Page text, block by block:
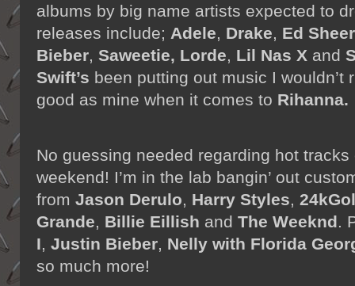
albums by big name artists expected to
releases include; Adele Drake
Ed
Bieber Saweetie, Lorde Lil Nas X and
Swift’s been putting out music I
good as mine when it comes to Rihanna.
No guessing needed regarding hot
weekend! I’m in the lab bangin’ out
from Jason Derulo, Harry Styles,
Grande, Billie Eillish and The Weeknd.
I, Justin Bieber, Nelly with Florida
so much more!